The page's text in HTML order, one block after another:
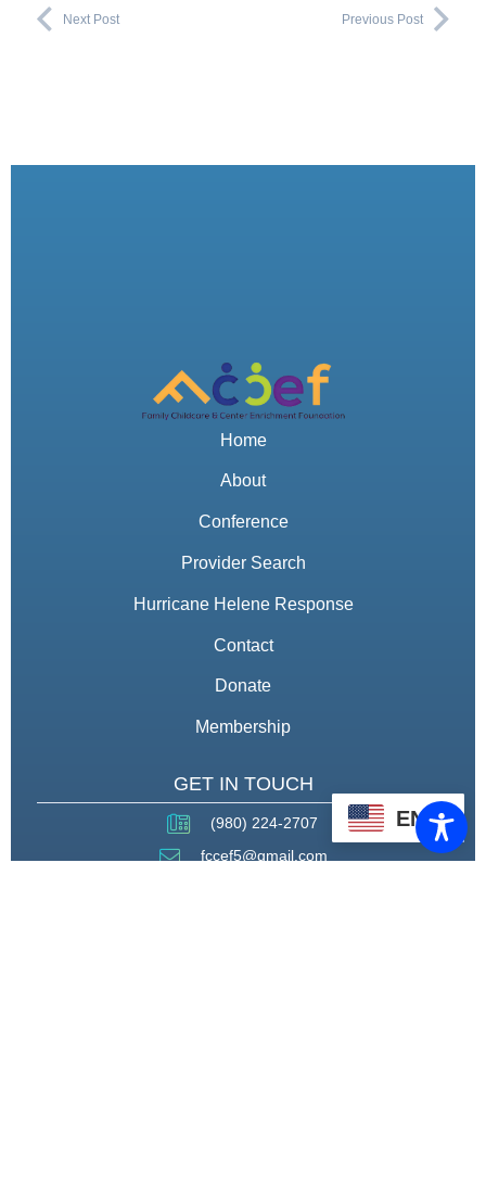
Next Post Previous Post
Home
About
Conference
Provider Search
Hurricane Helene Response
Contact
Donate
Membership
GET IN TOUCH
(980) 224-2707
fccef5@gmail.com
EN